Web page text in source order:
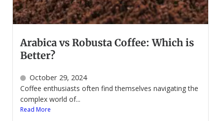
Arabica vs Robusta Coffee: Which is
Better?
October 29, 2024
Coffee enthusiasts often find themselves navigating the
complex world of...
Read More